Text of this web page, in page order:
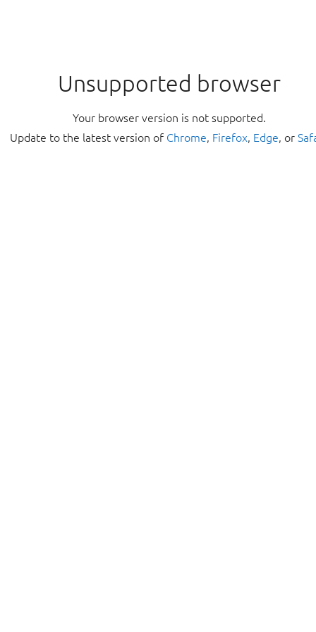
Unsupported browser
Your browser version is not supported.
Update to the latest version of Chrome, Firefox, Edge, or